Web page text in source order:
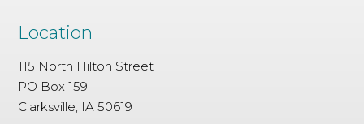
Location
115 North Hilton Street
PO Box 159
Clarksville, IA 50619